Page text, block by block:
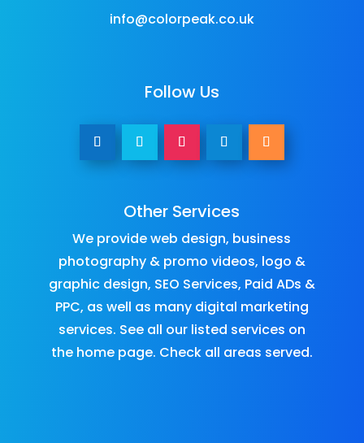
info@colorpeak.co.uk
Follow Us
Other Services
We provideweb design, business
photography & promo videos, logo &
graphic design, SEO Services, Paid ADs &
PPC, as well as many digital marketing
services. See all our listed services on
the home page.​ Check all areas served.